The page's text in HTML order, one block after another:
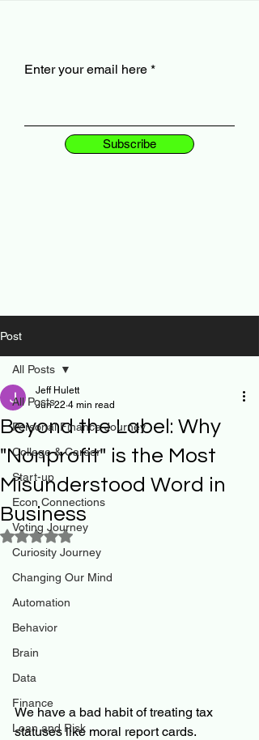
Enter your email here
Subscribe
Post
All Posts
Personal Finance Journey
College & Career
Start-up
Econ Connections
Voting Journey
Curiosity Journey
Changing Our Mind
Automation
Behavior
Brain
Data
Finance
Loan and Risk
All Posts
Beyond the Label: Why
"Nonprofit" is the Most
Misunderstood Word in
Business
Jeff Hulett
Jun 22 4 min read
Rated NaN out of 5 stars.
We have a bad habit of treating tax
statuses like moral report cards.